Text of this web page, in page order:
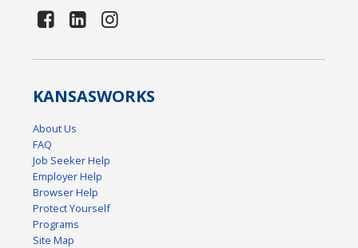
KANSASWORKS
About Us
FAQ
Job Seeker Help
Employer Help
Browser Help
Protect Yourself
Programs
Site Map